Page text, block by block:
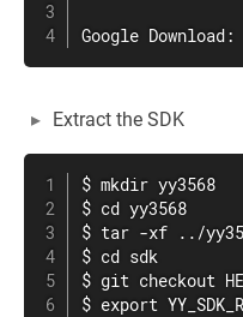
Google
Extract the SDK
$ mkdir yy3568
$ cd yy3568
$ tar -xf ../
$ cd sdk
$ git checkout
$ export